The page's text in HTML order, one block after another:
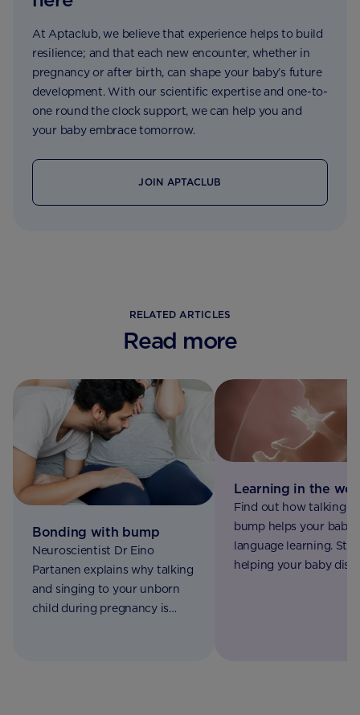
At Aptaclub, we believe that experience helps to build
resilience; and that each new encounter, whether in
pregnancy or after birth, can shape your baby’s future
development. With our scientific expertise and one-to-
one round the clock support, we can help you and
your baby embrace tomorrow.
JOIN APTACLUB
RELATED ARTICLES
Read more
Bonding with bump
Neuroscientist Dr Eino
Partanen explains why talking
and singing to your unborn
child during pregnancy is
Learning in the
Find out how talking
bump helps your baby
language learning.
helping your baby